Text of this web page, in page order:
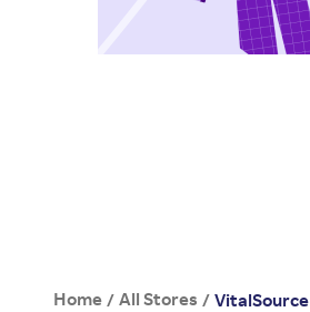
Home / All Stores / VitalSource